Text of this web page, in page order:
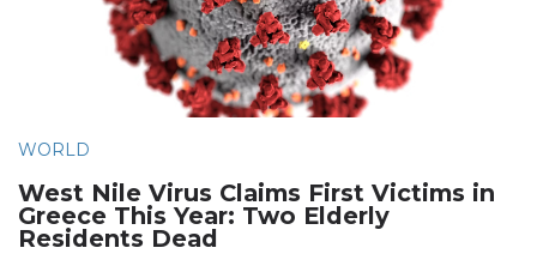
WORLD
West Nile Virus Claims First Victims in
Greece This Year: Two Elderly
Residents Dead